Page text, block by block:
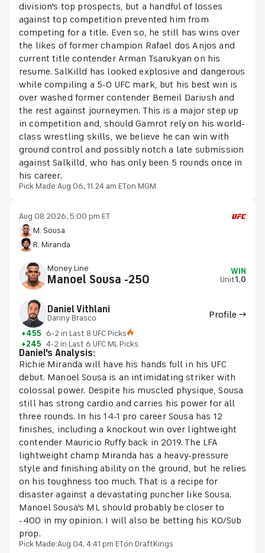
division's top prospects, but a handful of losses
against top competition prevented him from
competing for a title. Even so, he still has wins over
the likes of former champion Rafael dos Anjos and
current title contender Arman Tsarukyan on his
resume. SalKilld has looked explosive and dangerous
while compiling a 5-0 UFC mark, but his best win is
over washed former contender Bemeil Dariush and
the rest against journeymen. This is a major step up
in competition and, should Gamrot rely on his world-
class wrestling skills, we believe he can win with
ground control and possibly notch a late submission
against Salkilld, who has only been 5 rounds once in
his career.
Pick Made:Aug 06, 11:24 am ETon MGM
Aug 08 2026, 5:00 pm ET
M. Sousa
R. Miranda
Money Line
Manoel Sousa -250
WIN
Unit1.0
Daniel Vithlani
Danny Brasco Profile →
+455 6-2 in Last 8 UFC Picks
+245 4-2 in Last 6 UFC ML Picks
Daniel's Analysis:
Richie Miranda will have his hands full in his UFC
debut. Manoel Sousa is an intimidating striker with
colossal power. Despite his muscled physique, Sousa
still has strong cardio and carries his power for all
three rounds. In his 14-1 pro career Sousa has 12
finishes, including a knockout win over lightweight
contender Mauricio Ruffy back in 2019. The LFA
lightweight champ Miranda has a heavy-pressure
style and finishing ability on the ground, but he relies
on his toughness too much. That is a recipe for
disaster against a devastating puncher like Sousa.
Manoel Sousa's ML should probably be closer to
-400 in my opinion. I will also be betting his KO/Sub
prop.
Pick Made:Aug 04, 4:41 pm ETon DraftKings